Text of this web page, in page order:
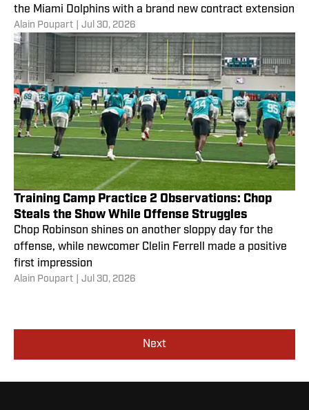
the Miami Dolphins with a brand new contract extension
Alain Poupart Jul 30, 2026
Training Camp Practice 2 Observations: Chop
Steals the Show While Offense Struggles
Chop Robinson shines on another sloppy day for the
offense, while newcomer Clelin Ferrell made a positive
first impression
Alain Poupart Jul 30, 2026
Next